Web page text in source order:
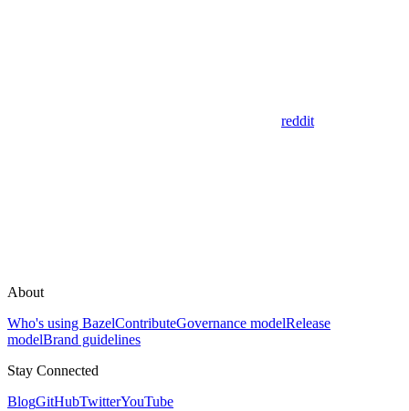
reddit
About
Who's using BazelContributeGovernance modelRelease
modelBrand guidelines
Stay Connected
BlogGitHubTwitterYouTube